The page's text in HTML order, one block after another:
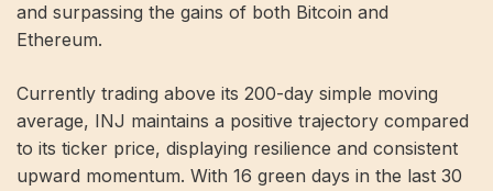
and surpassing the gains of both Bitcoin and
Ethereum.
Currently trading above its 200-day simple moving
average, INJ maintains a positive trajectory compared
to its ticker price, displaying resilience and consistent
upward momentum. With 16 green days in the last 30